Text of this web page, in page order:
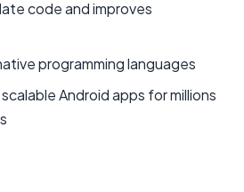
code and improves
programming languages
Android apps for millions